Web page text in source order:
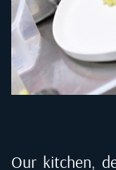
Our kitchen,